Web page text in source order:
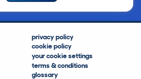
privacy policy
cookie policy
your cookie settings
terms & conditions
glossary